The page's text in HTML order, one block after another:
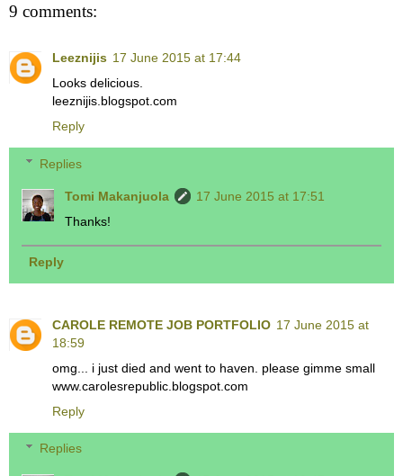
9 comments:
Leeznijis 17 June 2015 at 17:44
Looks delicious.
leeznijis.blogspot.com
Reply
Replies
Tomi Makanjuola
17 June 2015 at 17:51
Thanks!
Reply
CAROLE REMOTE JOB PORTFOLIO 17 June 2015 at
18:59
omg... i just died and went to haven. please gimme small
www.carolesrepublic.blogspot.com
Reply
Replies